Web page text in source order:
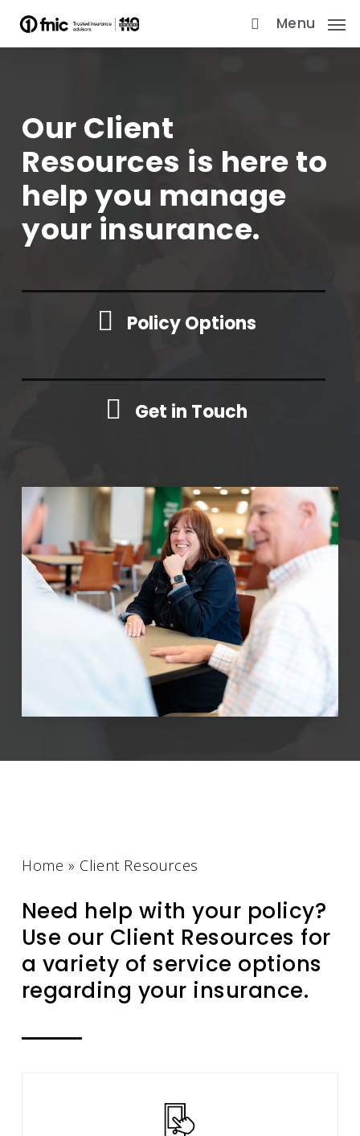
Skip
Menu
Our Client
Resources is here to
help you manage
your insurance.
Policy Options
Get in Touch
Home » Client Resources
Need help with your policy?
Use our Client Resources for
a variety of service options
regarding your insurance.